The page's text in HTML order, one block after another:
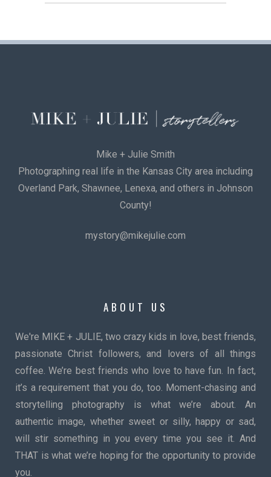
Mike + Julie Smith
Photographing real life in the Kansas City area including
Overland Park, Shawnee, Lenexa, and others in Johnson
County!
mystory@mikejulie.com
ABOUT US
We're MIKE + JULIE, two crazy kids in love, best friends,
passionate Christ followers, and lovers of all things
coffee. We’re best friends who love to have fun. In fact,
it’s a requirement that you do, too. Moment-chasing and
storytelling photography is what we’re about. An
authentic image, whether sweet or silly, happy or sad,
will stir something in you every time you see it. And
THAT is what we’re hoping for the opportunity to provide
you.